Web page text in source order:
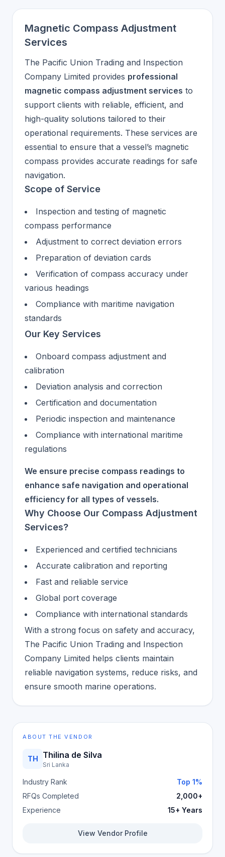
Magnetic Compass Adjustment
Services
The Pacific Union Trading and Inspection
Company Limited provides professional
magnetic compass adjustment services to
support clients with reliable, efficient, and
high-quality solutions tailored to their
operational requirements. These services are
essential to ensure that a vessel’s magnetic
compass provides accurate readings for safe
navigation.
Scope of Service
Inspection and testing of magnetic
compass performance
Adjustment to correct deviation errors
Preparation of deviation cards
Verification of compass accuracy under
various headings
Compliance with maritime navigation
standards
Our Key Services
Onboard compass adjustment and
calibration
Deviation analysis and correction
Certification and documentation
Periodic inspection and maintenance
Compliance with international maritime
regulations
We ensure precise compass readings to
enhance safe navigation and operational
efficiency for all types of vessels.
Why Choose Our Compass Adjustment
Services?
Experienced and certified technicians
Accurate calibration and reporting
Fast and reliable service
Global port coverage
Compliance with international standards
With a strong focus on safety and accuracy,
The Pacific Union Trading and Inspection
Company Limited helps clients maintain
reliable navigation systems, reduce risks, and
ensure smooth marine operations.
ABOUT THE VENDOR
TH Thilina de Silva
Sri Lanka
Industry Rank
Top 1%
RFQs Completed
2,000+
Experience
15+ Years
View Vendor Profile